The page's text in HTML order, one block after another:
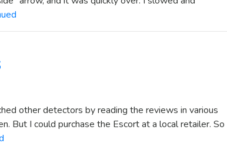
other detectors by reading the reviews in various
But I could purchase the Escort at a local retailer. So